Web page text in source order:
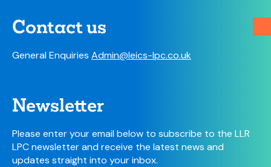
Contact us
General Enquiries Admin@leics-lpc.co.uk
Newsletter
Please enter your email below to subscribe to the LLR
LPC newsletter and receive the latest news and
updates straight into your inbox.